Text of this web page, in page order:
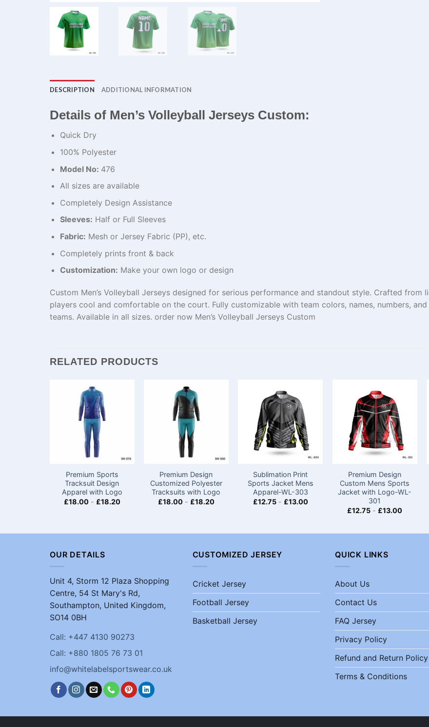
DESCRIPTION ADDITIONAL INFORMATION
Details of Men’s Volleyball Jerseys Custom:
Quick Dry
100% Polyester
Model No: 476
All sizes are available
Completely Design Assistance
Sleeves: Half or Full Sleeves
Fabric: Mesh or Jersey Fabric (PP), etc.
Completely prints front & back
Customization: Make your own logo or design
Custom Men’s Volleyball Jerseys designed for serious performance and standout style. Crafted
players cool and comfortable on the court. Fully customizable with team colors, names, numbers,
teams. Available in all sizes. order now Men’s Volleyball Jerseys Custom
RELATED PRODUCTS
Premium Sports
Tracksuit Design
Apparel with Logo
£18.00- £18.20
Premium Design
Customized Polyester
Tracksuits with Logo
£18.00- £18.20
Sublimation Print
Sports Jacket Mens​
Apparel-WL-303
£12.75- £13.00
Premium Design
Custom Mens Sports
Jacket with Logo-WL-
301
£12.75 - £13.00
OUR DETAILS
Unit 4, Storm 12 Plaza Shopping
Centre, 54 St Mary's Rd,
Southampton, United Kingdom,
SO14 0BH
Call: +447 4130 90273
Call: +880 1805 76 73 01
info@whitelabelsportswear.co.uk
CUSTOMIZED JERSEY
Cricket Jersey
Football Jersey
Basketball Jersey
QUICK LINKS
About Us
Contact Us
FAQ Jersey
Privacy Policy
Refund and Return Policy
Terms & Conditions